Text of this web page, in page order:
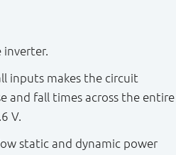
inverter.
inputs makes the circuit
and fall times across the entire
V.
static and dynamic power